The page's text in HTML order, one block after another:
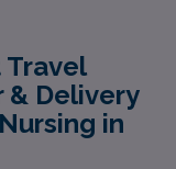
Travel
& Delivery
in